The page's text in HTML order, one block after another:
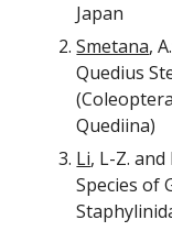
Japan
Smetana,
Quedius
Quediina)
Li, L-Z.
Species of